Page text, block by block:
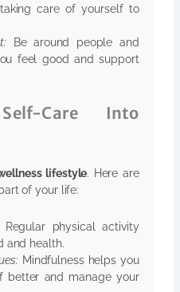
care of yourself to
Be around people and
feel good and support
Care Into
lifestyle. Here are
of your life:
Regular physical activity
and health.
Mindfulness helps you
better and manage your